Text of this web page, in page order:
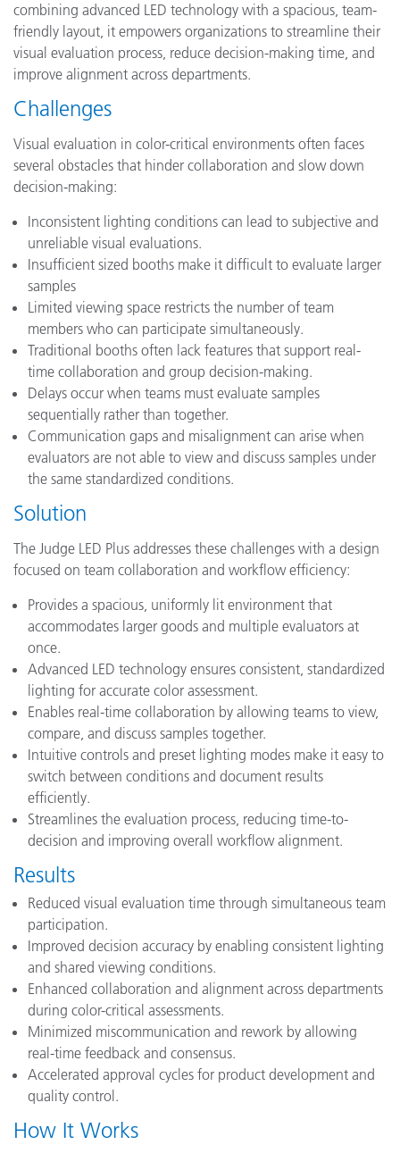
combining advanced LED technology with a spacious, team-
friendly layout, it empowers organizations to streamline their
visual evaluation process, reduce decision-making time, and
improve alignment across departments.
Challenges
Visual evaluation in color-critical environments often faces
several obstacles that hinder collaboration and slow down
decision-making:
Inconsistent lighting conditions can lead to subjective and
unreliable visual evaluations.
Insufficient sized booths make it difficult to evaluate larger
samples
Limited viewing space restricts the number of team
members who can participate simultaneously.
Traditional booths often lack features that support real-
time collaboration and group decision-making.
Delays occur when teams must evaluate samples
sequentially rather than together.
Communication gaps and misalignment can arise when
evaluators are not able to view and discuss samples under
the same standardized conditions.
Solution
The Judge LED Plus addresses these challenges with a design
focused on team collaboration and workflow efficiency:
Provides a spacious, uniformly lit environment that
accommodates larger goods and multiple evaluators at
once.
Advanced LED technology ensures consistent, standardized
lighting for accurate color assessment.
Enables real-time collaboration by allowing teams to view,
compare, and discuss samples together.
Intuitive controls and preset lighting modes make it easy to
switch between conditions and document results
efficiently.
Streamlines the evaluation process, reducing time-to-
decision and improving overall workflow alignment.
Results
Reduced visual evaluation time through simultaneous team
participation.
Improved decision accuracy by enabling consistent lighting
and shared viewing conditions.
Enhanced collaboration and alignment across departments
during color-critical assessments.
Minimized miscommunication and rework by allowing
real-time feedback and consensus.
Accelerated approval cycles for product development and
quality control.
How It Works